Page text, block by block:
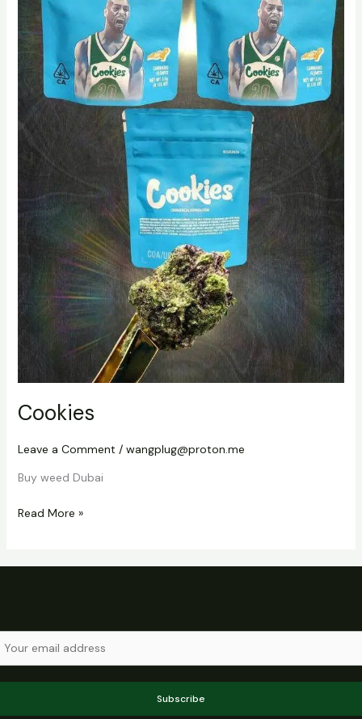
Cookies
Leave a Comment / wangplug@proton.me
Buy weed Dubai
Read More »
Subscribe